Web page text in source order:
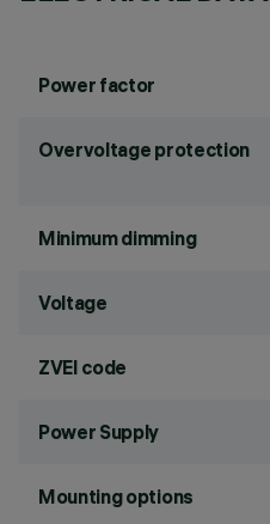
Power factor
Overvoltage protection
Minimum dimming
Voltage
ZVEI code
Power Supply
Mounting options